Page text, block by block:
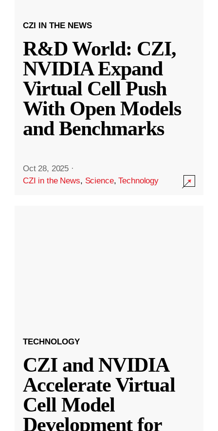
CZI IN THE NEWS
R&D World: CZI,
NVIDIA Expand
Virtual Cell Push
With Open Models
and Benchmarks
Oct 28, 2025 ·
CZI in the News, Science,Technology
TECHNOLOGY
CZI and NVIDIA
Accelerate Virtual
Cell Model
Development for